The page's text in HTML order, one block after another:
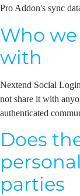
Pro Addon's sync
Who
with
Nextend Social
not share it with
authenticated
Does
parties